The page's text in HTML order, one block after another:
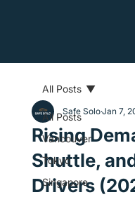
All Posts
Vancouver
Tokyo
Singapore
All Posts
Rising
Shuttle,
Drivers
Safe SoloJan 7,